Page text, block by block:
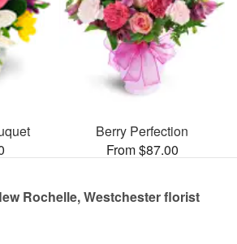
Berry Perfection
From $87.00
Rochelle, Westchester florist